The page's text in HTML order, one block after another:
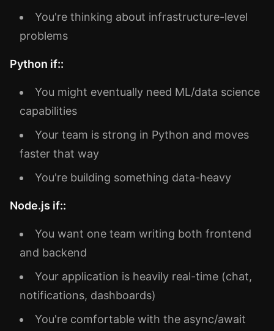
You're thinking about infrastructure-level
problems
Python if::
You might eventually need ML/data science
capabilities
Your team is strong in Python and moves
faster that way
You're building something data-heavy
Node.js if::
You want one team writing both frontend
and backend
Your application is heavily real-time (chat,
notifications, dashboards)
You're comfortable with the async/await